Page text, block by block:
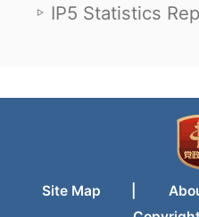
IP5 Statistics
Site Map